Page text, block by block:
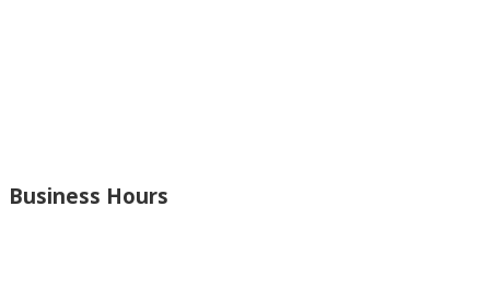
Business Hours